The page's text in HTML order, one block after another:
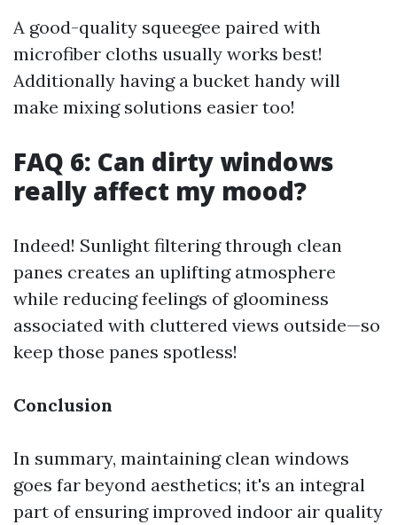
A good-quality squeegee paired with
microfiber cloths usually works best!
Additionally having a bucket handy will
make mixing solutions easier too!
FAQ 6: Can dirty windows
really affect my mood?
Indeed! Sunlight filtering through clean
panes creates an uplifting atmosphere
while reducing feelings of gloominess
associated with cluttered views outside—so
keep those panes spotless!
Conclusion
In summary, maintaining clean windows
goes far beyond aesthetics; it's an integral
part of ensuring improved indoor air quality